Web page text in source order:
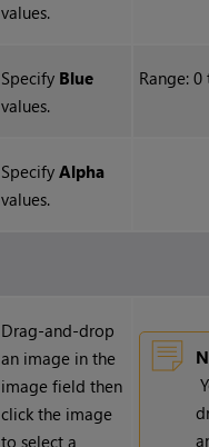
values.
Specify Blue
values.
Range:
SpecifyAlpha
values.
Drag-and-drop
an image in the
image field then
click the image
to select a